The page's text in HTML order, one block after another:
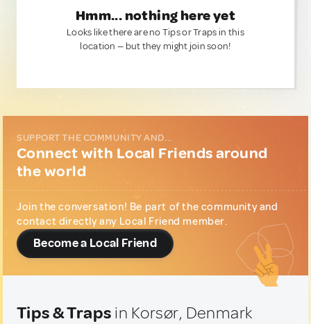
Hmm... nothing here yet
Looks like there are no Tips or Traps in this
location — but they might join soon!
SUPPORT THE COMMUNITY AND...
Connect with Local Friends around
the world
Join the conversation! Be part of the community and
contact directly any Local Friend member.
Become a Local Friend
Tips & Traps in Korsør, Denmark